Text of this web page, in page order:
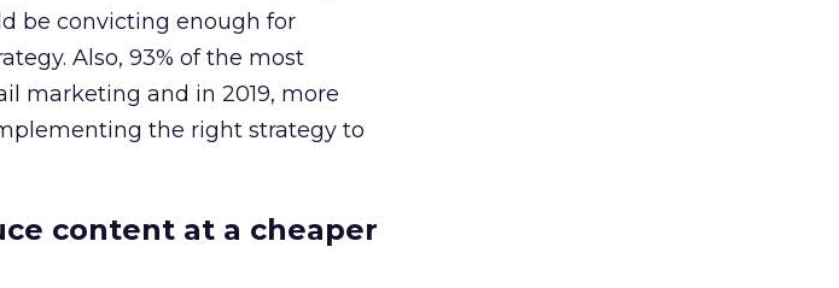
be convicting enough for
Also, 93% of the most
marketing and in 2019, more
the right strategy to
content at a cheaper